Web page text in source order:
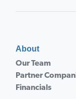
About
Our Team
Partner
Financials